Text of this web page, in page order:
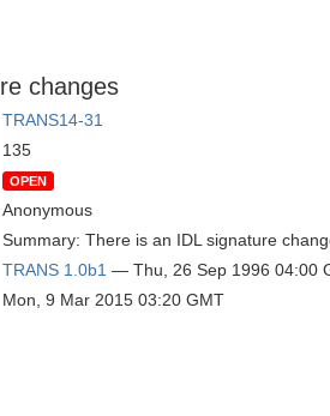
changes
TRANS14-31
135
OPEN
Anonymous
Summary: There is an IDL signature
TRANS 1.0b1 — Thu, 26 Sep 1996 04:00
Mon, 9 Mar 2015 03:20 GMT